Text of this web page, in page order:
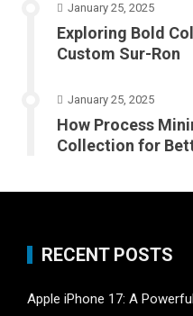
January 25, 2025
Exploring Bold
Custom Sur-Ron
January 25, 2025
How Process
Collection for
RECENT POSTS
Apple iPhone 17: A